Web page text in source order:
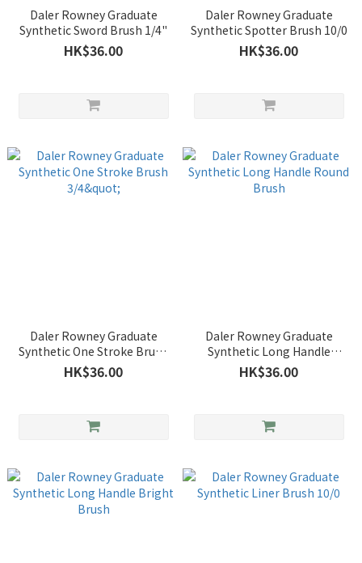
Daler Rowney Graduate
Synthetic Sword Brush 1/4"
HK$36.00
Daler Rowney Graduate
Synthetic Spotter Brush 10/0
HK$36.00
Daler Rowney Graduate
Synthetic One Stroke Brush
3/4"
HK$36.00
Daler Rowney Graduate
Synthetic Long Handle
Round Brush
HK$36.00